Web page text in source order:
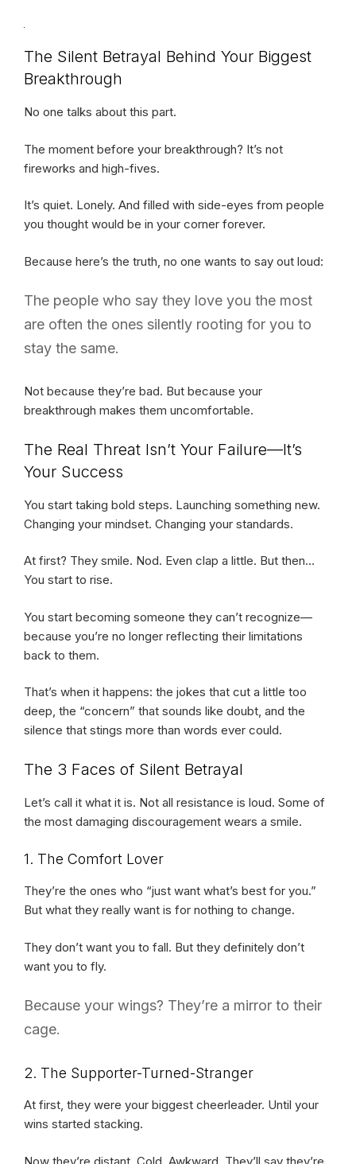
The Silent Betrayal Behind Your Biggest
Breakthrough
No one talks about this part.
The moment before your breakthrough? It’s not
fireworks and high-fives.
It’s quiet. Lonely. And filled with side-eyes from people
you thought would be in your corner forever.
Because here’s the truth, no one wants to say out loud:
The people who say they love you the most
are often the ones silently rooting for you to
stay the same.
Not because they’re bad. But because your
breakthrough makes them uncomfortable.
The Real Threat Isn’t Your Failure—It’s
Your Success
You start taking bold steps. Launching something new.
Changing your mindset. Changing your standards.
At first? They smile. Nod. Even clap a little. But then…
You start to rise.
You start becoming someone they can’t recognize—
because you’re no longer reflecting their limitations
back to them.
That’s when it happens: the jokes that cut a little too
deep, the “concern” that sounds like doubt, and the
silence that stings more than words ever could.
The 3 Faces of Silent Betrayal
Let’s call it what it is. Not all resistance is loud. Some of
the most damaging discouragement wears a smile.
1. The Comfort Lover
They’re the ones who “just want what’s best for you.”
But what they really want is for nothing to change.
They don’t want you to fall. But they definitely don’t
want you to fly.
Because your wings? They’re a mirror to their
cage.
2. The Supporter-Turned-Stranger
At first, they were your biggest cheerleader. Until your
wins started stacking.
Now they’re distant. Cold. Awkward. They’ll say they’re